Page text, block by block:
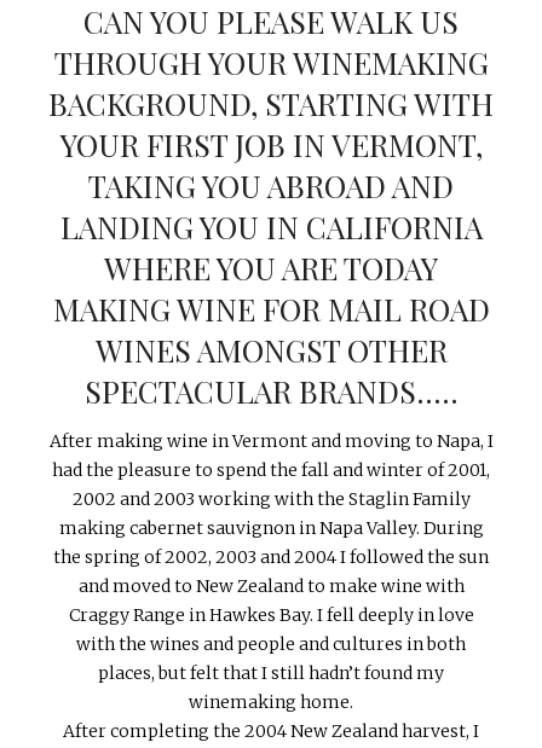
CAN YOU PLEASE WALK US
THROUGH YOUR WINEMAKING
BACKGROUND, STARTING WITH
YOUR FIRST JOB IN VERMONT,
TAKING YOU ABROAD AND
LANDING YOU IN CALIFORNIA
WHERE YOU ARE TODAY
MAKING WINE FOR MAIL ROAD
WINES AMONGST OTHER
SPECTACULAR BRANDS…..
After making wine in Vermont and moving to Napa, I
had the pleasure to spend the fall and winter of 2001,
2002 and 2003 working with the Staglin Family
making cabernet sauvignon in Napa Valley. During
the spring of 2002, 2003 and 2004 I followed the sun
and moved to New Zealand to make wine with
Craggy Range in Hawkes Bay. I fell deeply in love
with the wines and people and cultures in both
places, but felt that I still hadn’t found my
winemaking home.
After completing the 2004 New Zealand harvest, I